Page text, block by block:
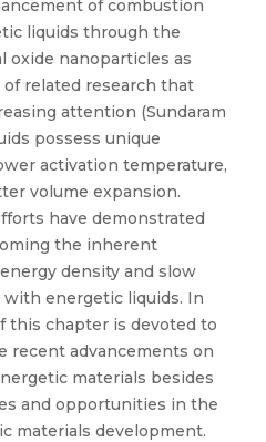
of combustion
liquids through the
oxide nanoparticles as
related research that
attention (Sundaram
possess unique
activation temperature,
volume expansion.
have demonstrated
the inherent
density and slow
energetic liquids. In
this chapter is devoted to
recent advancements on
materials besides
and opportunities in the
materials development.